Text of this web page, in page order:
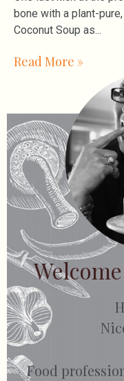
bone with a plant-
Coconut Soup as
Read More »
Food